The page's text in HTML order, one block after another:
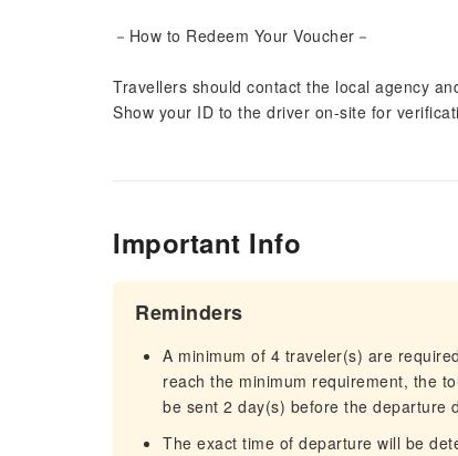
－How to Redeem Your Voucher－
Travellers should contact the local agency
Show your ID to the driver on-site for
Important Info
Reminders
A minimum of 4 traveler(s) are
reach the minimum requirement, the
be sent 2 day(s) before the departure
The exact time of departure will be